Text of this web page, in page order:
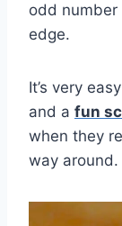
odd
edge.
It’s very
and a fun
when they
way around.